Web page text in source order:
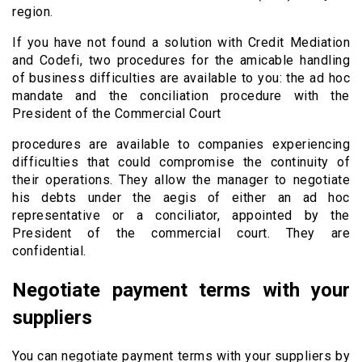
region.
If you have not found a solution with Credit Mediation
and Codefi, two procedures for the amicable handling
of business difficulties are available to you: the ad hoc
mandate and the conciliation procedure with the
President of the Commercial Court
procedures are available to companies experiencing
difficulties that could compromise the continuity of
their operations. They allow the manager to negotiate
his debts under the aegis of either an ad hoc
representative or a conciliator, appointed by the
President of the commercial court. They are
confidential.
Negotiate payment terms with your
suppliers
You can negotiate payment terms with your suppliers by